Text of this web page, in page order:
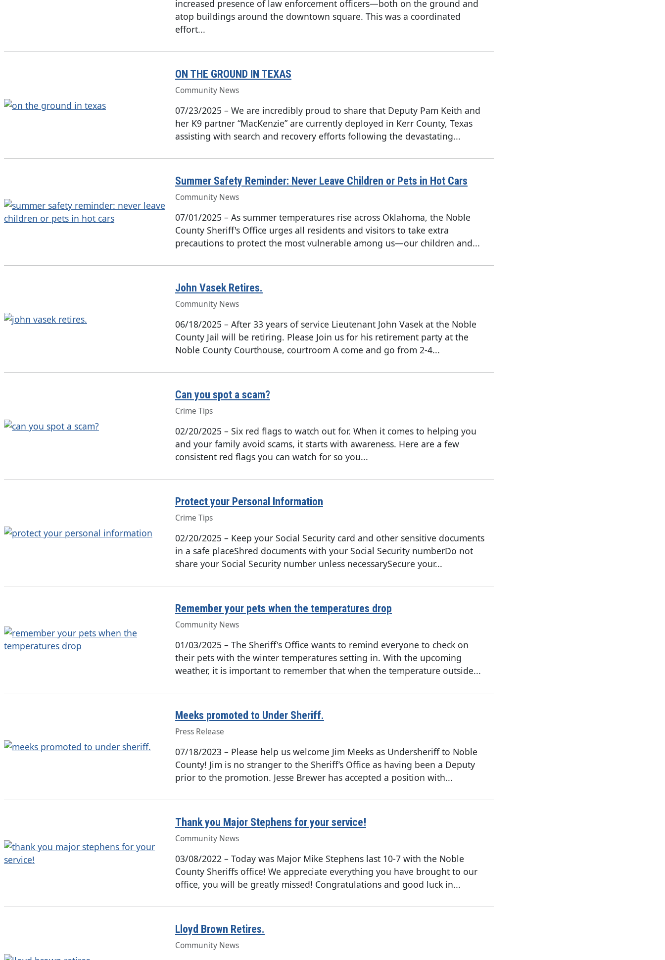
increased presence of law enforcement officers—both on the ground and
atop buildings around the downtown square. This was a coordinated
effort...
ON THE GROUND IN TEXAS
Community News
07/23/2025 – We are incredibly proud to share that Deputy Pam Keith and
her K9 partner “MacKenzie” are currently deployed in Kerr County, Texas
assisting with search and recovery efforts following the devastating...
Summer Safety Reminder: Never Leave Children or Pets in Hot Cars
Community News
07/01/2025 – As summer temperatures rise across Oklahoma, the Noble
County Sheriff's Office urges all residents and visitors to take extra
precautions to protect the most vulnerable among us—our children and...
John Vasek Retires.
Community News
06/18/2025 – After 33 years of service Lieutenant John Vasek at the Noble
County Jail will be retiring. Please Join us for his retirement party at the
Noble County Courthouse, courtroom A come and go from 2-4...
Can you spot a scam?
Crime Tips
02/20/2025 – Six red flags to watch out for. When it comes to helping you
and your family avoid scams, it starts with awareness. Here are a few
consistent red flags you can watch for so you...
Protect your Personal Information
Crime Tips
02/20/2025 – Keep your Social Security card and other sensitive documents
in a safe placeShred documents with your Social Security numberDo not
share your Social Security number unless necessarySecure your...
Remember your pets when the temperatures drop
Community News
01/03/2025 – The Sheriff's Office wants to remind everyone to check on
their pets with the winter temperatures setting in. With the upcoming
weather, it is important to remember that when the temperature outside...
Meeks promoted to Under Sheriff.
Press Release
07/18/2023 – Please help us welcome Jim Meeks as Undersheriff to Noble
County! Jim is no stranger to the Sheriff’s Office as having been a Deputy
prior to the promotion. Jesse Brewer has accepted a position with...
Thank you Major Stephens for your service!
Community News
03/08/2022 – Today was Major Mike Stephens last 10-7 with the Noble
County Sheriffs office! We appreciate everything you have brought to our
office, you will be greatly missed! Congratulations and good luck in...
Lloyd Brown Retires.
Community News